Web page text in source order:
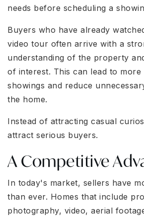
needs before scheduling a
Buyers who have already
video tour often arrive with a
understanding of the property
of interest. This can lead to more
showings and reduce
the home.
Instead of attracting casual
attract serious buyers.
A Competitive
In today's market, sellers have
than ever. Homes that include
photography, video, aerial